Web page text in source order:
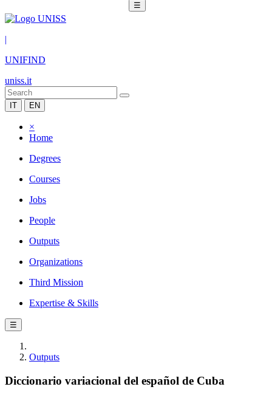
☰
|
UNIFIND
uniss.it
IT EN
×
Home
Degrees
Courses
Jobs
People
Outputs
Organizations
Third Mission
Expertise & Skills
☰
Outputs
Diccionario variacional del español de Cuba